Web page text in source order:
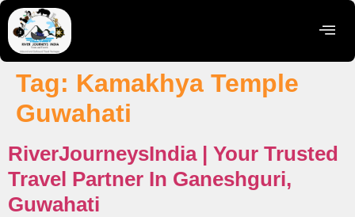
Tag: Kamakhya Temple
Guwahati
RiverJourneysIndia | Your Trusted
Travel Partner In Ganeshguri,
Guwahati